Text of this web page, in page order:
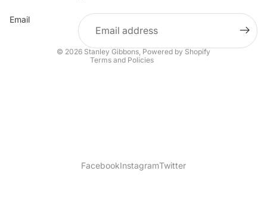
Email
© 2026 Stanley Gibbons,Powered by Shopify
Terms and Policies
Shipping policy
Terms of service
FacebookInstagramTwitter